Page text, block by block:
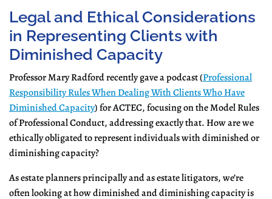
Legal and Ethical Considerations
in Representing Clients with
Diminished Capacity
Professor Mary Radford recently gave a podcast (Professional
Responsibility Rules When Dealing With Clients Who Have
Diminished Capacity) for ACTEC, focusing on the Model Rules
of Professional Conduct, addressing exactly that. How are we
ethically obligated to represent individuals with diminished or
diminishing capacity?
As estate planners principally and as estate litigators, we’re
often looking at how diminished and diminishing capacity is